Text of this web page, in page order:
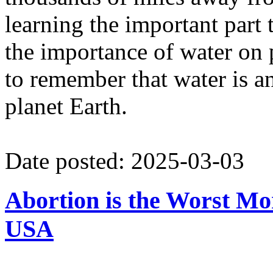
learning the important
the importance of water on
to remember that water is
planet Earth.
Date posted: 2025-03-03
Abortion is the Worst
USA